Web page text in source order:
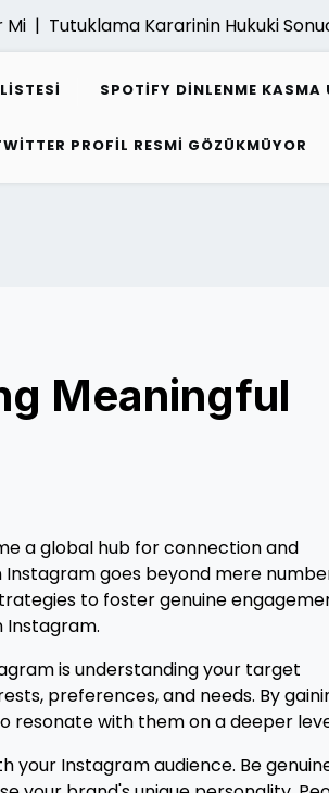
Tutuklama Kararinin Hukuki
SPOTIFY DINLENME KASMA
PROFIL RESMI GÖZÜKMÜYOR
Meaningful
a global hub for connection and
goes beyond mere
to foster genuine
Instagram.
is understanding your target
preferences, and needs. By
resonate with them on a deeper
Instagram audience. Be